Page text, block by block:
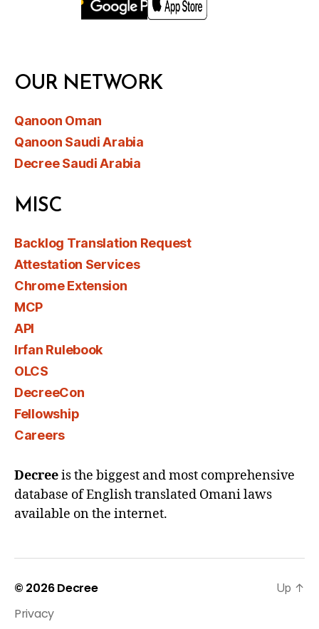
OUR NETWORK
Qanoon Oman
Qanoon Saudi Arabia
Decree Saudi Arabia
MISC
Backlog Translation Request
Attestation Services
Chrome Extension
MCP
API
Irfan Rulebook
OLCS
DecreeCon
Fellowship
Careers
Decreeis the biggest and most comprehensive
database of English translated Omani laws
available on the internet.
© 2026Decree
Privacy
Up ↑